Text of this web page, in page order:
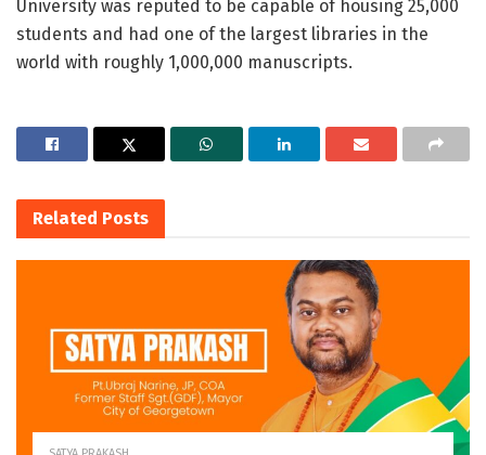
University was reputed to be capable of housing 25,000
students and had one of the largest libraries in the
world with roughly 1,000,000 manuscripts.
Related Posts